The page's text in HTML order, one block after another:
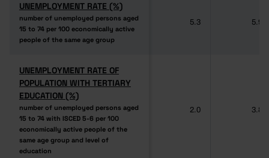
UNEMPLOYMENT RATE (%)
number of unemployed persons aged
15 to 74 per 100 economically active
people of the same age group
UNEMPLOYMENT RATE (%)
number of unemployed persons aged
15 to 74 per 100 economically active
people of the same age group
5.3 5.9
UNEMPLOYMENT RATE OF
POPULATION WITH TERTIARY
EDUCATION (%)
number of unemployed persons aged
15 to 74 with ISCED 5-6 per 100
economically active people of the
same age group and level of
education
UNEMPLOYMENT RATE OF
POPULATION WITH TERTIARY
EDUCATION (%)
number of unemployed persons aged
15 to 74 with ISCED 5-6 per 100
economically active people of the
same age group and level of
education
2.0 3.8